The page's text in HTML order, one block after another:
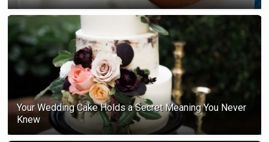
Your Wedding Cake Holds a Secret Meaning You Never
Knew